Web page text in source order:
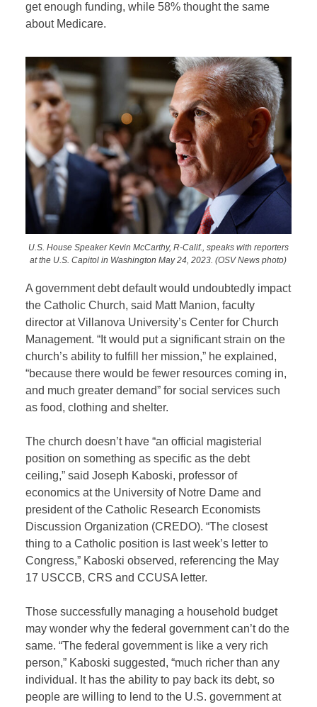
get enough funding, while 58% thought the same
about Medicare.
U.S. House Speaker Kevin McCarthy, R-Calif., speaks with reporters
at the U.S. Capitol in Washington May 24, 2023. (OSV News photo)
A government debt default would undoubtedly impact
the Catholic Church, said Matt Manion, faculty
director at Villanova University’s Center for Church
Management. “It would put a significant strain on the
church’s ability to fulfill her mission,” he explained,
“because there would be fewer resources coming in,
and much greater demand” for social services such
as food, clothing and shelter.
The church doesn’t have “an official magisterial
position on something as specific as the debt
ceiling,” said Joseph Kaboski, professor of
economics at the University of Notre Dame and
president of the Catholic Research Economists
Discussion Organization (CREDO). “The closest
thing to a Catholic position is last week’s letter to
Congress,” Kaboski observed, referencing the May
17 USCCB, CRS and CCUSA letter.
Those successfully managing a household budget
may wonder why the federal government can’t do the
same. “The federal government is like a very rich
person,” Kaboski suggested, “much richer than any
individual. It has the ability to pay back its debt, so
people are willing to lend to the U.S. government at